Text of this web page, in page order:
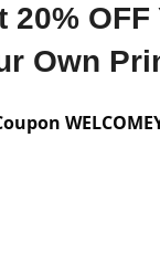
20%
Own